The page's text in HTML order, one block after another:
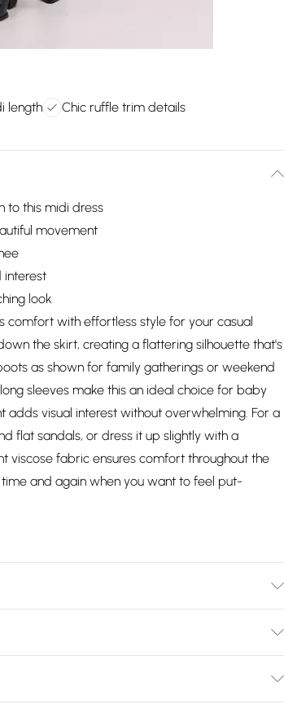
length
Chic ruffle trim details
to this midi dress
movement
interest
look
comfort with effortless style for your casual
the skirt, creating a flattering silhouette that's
as shown for family gatherings or weekend
sleeves make this an ideal choice for baby
visual interest without overwhelming. For a
flat sandals, or dress it up slightly with a
viscose fabric ensures comfort throughout the
and again when you want to feel put-